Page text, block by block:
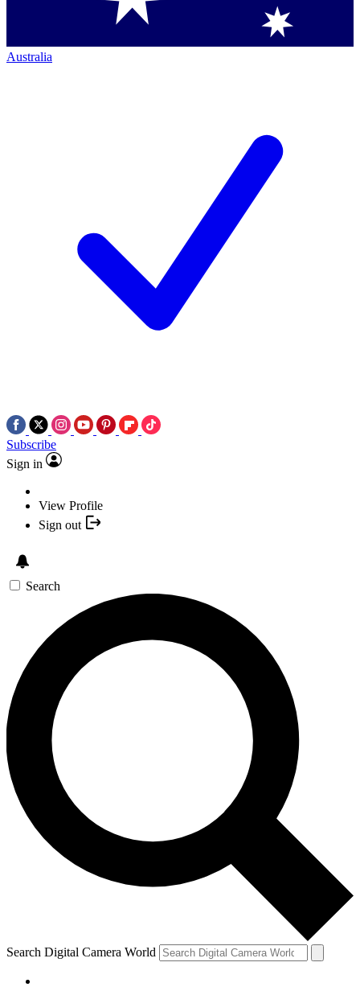
Australia
Subscribe
Sign in
View Profile
Sign out
Search
Search Digital Camera World